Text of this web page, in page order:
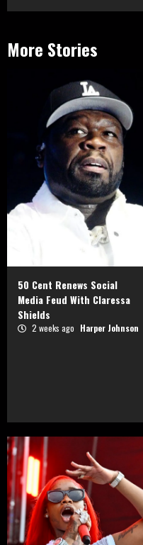
More Stories
50 Cent Renews Social
Media Feud With Claressa
Shields
2 weeks ago Harper Johnson